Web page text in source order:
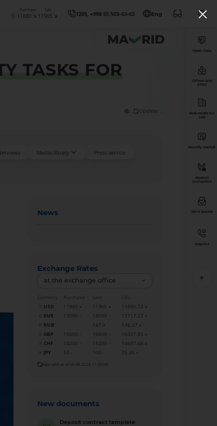
Purchase
11880
Sale
11965 1285, +998 55 503-63-63 Eng
TASKS FOR
Update: ...
Media library
Press service
News
Exchange Rates
at the exchange office
Currency Purchase Sale
CBU
USD
11880 11965
11886.72
EUR
13000 14000
13717.27
RUB
147
146.37
GBP
15600 16600
16007.85
CHF
14200 15200
14687.66
JPY
50 100 75.35
Rate valid as of 06.08.2026 11:00:00
New documents
Deposit contract template
Open Data
Offices and
ATMs
Real estate for
sale
Security market
Against
corruption
Send appeal
Helpline